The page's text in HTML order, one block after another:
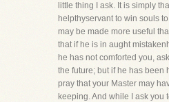
little thing I ask. It is simply
helpthyservant to win souls
may be made more useful
that if he is in aught
he has not comforted you,
the future; but if he has been
pray that your Master may
keeping. And while I ask you